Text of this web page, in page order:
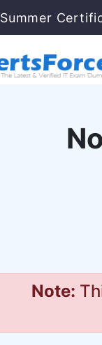
Summer
Note: